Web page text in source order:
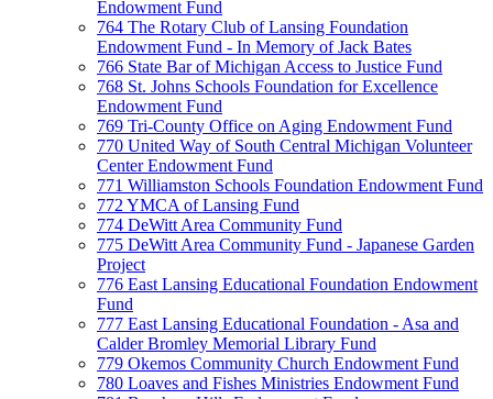
Endowment Fund
764 The Rotary Club of Lansing Foundation
Endowment Fund - In Memory of Jack Bates
766 State Bar of Michigan Access to Justice Fund
768 St. Johns Schools Foundation for Excellence
Endowment Fund
769 Tri-County Office on Aging Endowment Fund
770 United Way of South Central Michigan Volunteer
Center Endowment Fund
771 Williamston Schools Foundation Endowment Fund
772 YMCA of Lansing Fund
774 DeWitt Area Community Fund
775 DeWitt Area Community Fund - Japanese Garden
Project
776 East Lansing Educational Foundation Endowment
Fund
777 East Lansing Educational Foundation - Asa and
Calder Bromley Memorial Library Fund
779 Okemos Community Church Endowment Fund
780 Loaves and Fishes Ministries Endowment Fund